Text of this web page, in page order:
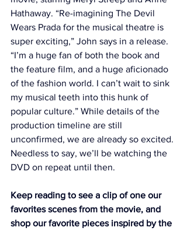
Hathaway. “Re-imagining The Devil
Wears Prada for the musical theatre is
super exciting,” John says in a release.
“I’m a huge fan of both the book and
the feature film, and a huge aficionado
of the fashion world. I can’t wait to sink
my musical teeth into this hunk of
popular culture.” While details of the
production timeline are still
unconfirmed, we are already so excited.
Needless to say, we’ll be watching the
DVD on repeat until then.
Keep reading to see a clip of one our
favorites scenes from the movie, and
shop our favorite pieces inspired by the